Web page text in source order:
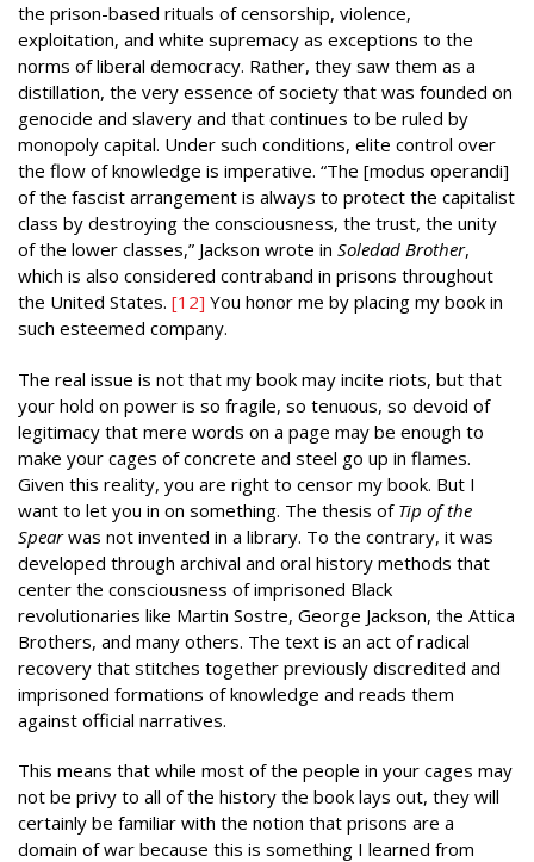
the prison-based rituals of censorship, violence,
exploitation, and white supremacy as exceptions to the
norms of liberal democracy. Rather, they saw them as a
distillation, the very essence of society that was founded on
genocide and slavery and that continues to be ruled by
monopoly capital. Under such conditions, elite control over
the flow of knowledge is imperative. “The [modus operandi]
of the fascist arrangement is always to protect the capitalist
class by destroying the consciousness, the trust, the unity
of the lower classes,” Jackson wrote in Soledad Brother,
which is also considered contraband in prisons throughout
the United States. [12] You honor me by placing my book in
such esteemed company.
The real issue is not that my book may incite riots, but that
your hold on power is so fragile, so tenuous, so devoid of
legitimacy that mere words on a page may be enough to
make your cages of concrete and steel go up in flames.
Given this reality, you are right to censor my book. But I
want to let you in on something. The thesis of Tip of the
Spearwas not invented in a library. To the contrary, it was
developed through archival and oral history methods that
center the consciousness of imprisoned Black
revolutionaries like Martin Sostre, George Jackson, the Attica
Brothers, and many others. The text is an act of radical
recovery that stitches together previously discredited and
imprisoned formations of knowledge and reads them
against official narratives.
This means that while most of the people in your cages may
not be privy to all of the history the book lays out, they will
certainly be familiar with the notion that prisons are a
domain of war because this is something I learned from